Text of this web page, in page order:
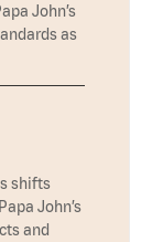
John’s
as
shifts
John’s
and